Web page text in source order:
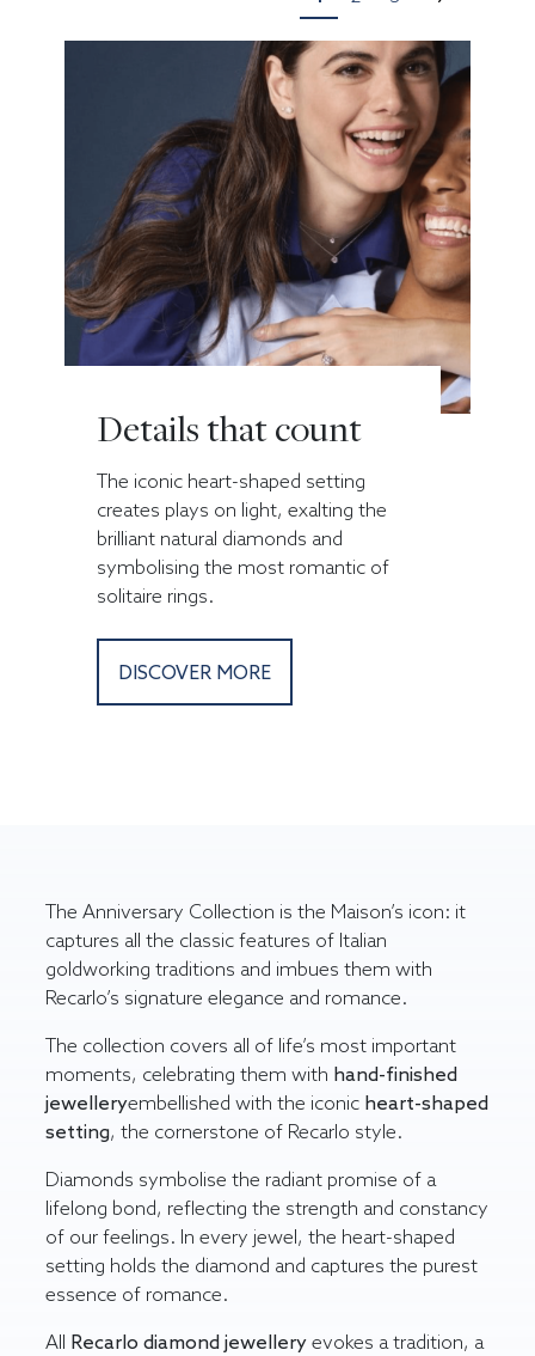
Details that count
The iconic heart-shaped setting
creates plays on light, exalting the
brilliant natural diamonds and
symbolising the most romantic of
solitaire rings.
DISCOVER MORE
The Anniversary Collection is the Maison’s icon: it
captures all the classic features of Italian
goldworking traditions and imbues them with
Recarlo’s signature elegance and romance.
The collection covers all of life’s most important
moments, celebrating them with hand-finished
jewelleryembellished with the iconic heart-shaped
setting, the cornerstone of Recarlo style.
Diamonds symbolise the radiant promise of a
lifelong bond, reflecting the strength and constancy
of our feelings. In every jewel, the heart-shaped
setting holds the diamond and captures the purest
essence of romance.
All Recarlo diamond jewelleryevokes a tradition, a